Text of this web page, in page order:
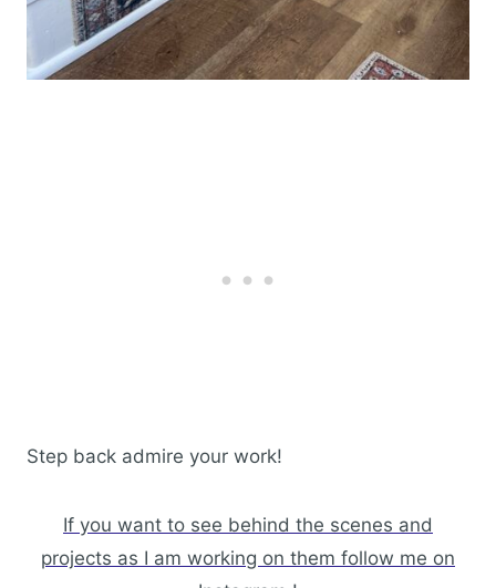
Step back admire your work!
If you want to see behind the scenes and
projects as I am working on them follow me on